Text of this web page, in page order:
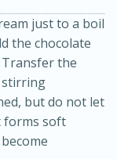
12
just to a boil
the chocolate
the
stirring
but do not let
forms soft